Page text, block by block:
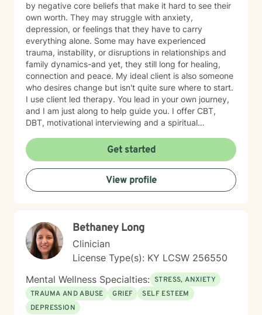
by negative core beliefs that make it hard to see their
own worth. They may struggle with anxiety,
depression, or feelings that they have to carry
everything alone. Some may have experienced
trauma, instability, or disruptions in relationships and
family dynamics-and yet, they still long for healing,
connection and peace. My ideal client is also someone
who desires change but isn't quite sure where to start.
I use client led therapy. You lead in your own journey,
and I am just along to help guide you. I offer CBT,
DBT, motivational interviewing and a spiritual
Whether you are navigating personal identity,
relational challenges, parenting struggles, or any other
complex situation-I am here to help. Everyone can use
a listening ear from time to time. I offer a gentle, non-
judgmental approach in my therapy practice. I offer
as you challenge long held beliefs, discover your
strengths and learn tools that support lasting change. I
would be honored to help you in your journey to
healing. My approach is unique because I will not push
you beyond your level of readiness. Therapy has to be
client led. I will encourage you, but not push you too
far beyond your comfort zone. Sessions with me are
completely non-judgmental. I will be your biggest
Get started
View profile
Bethaney Long
Clinician
License Type(s): KY LCSW 256550
Mental Wellness Specialties: STRESS, ANXIETY
TRAUMA AND ABUSE
GRIEF
SELF ESTEEM
DEPRESSION